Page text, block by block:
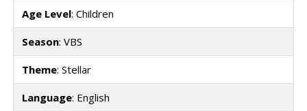
Age Level: Children
Season: VBS
Theme: Stellar
Language: English